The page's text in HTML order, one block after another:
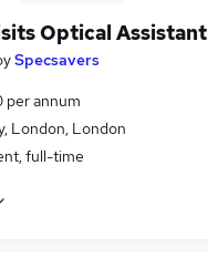
Optical Assistant
Specsavers
annum
London, London
full-time